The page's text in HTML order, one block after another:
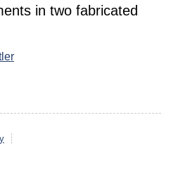
in two fabricated